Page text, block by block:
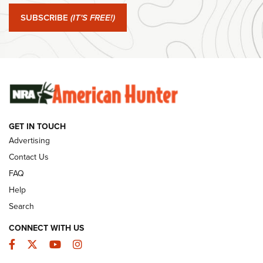
#SundayGunday: Winchester 250th Anniversary
Ammunition | An Official Journal Of The NRA
SUBSCRIBE (IT'S FREE!)
GET IN TOUCH
Advertising
Contact Us
FAQ
Help
Search
CONNECT WITH US
Facebook
TwitterYouTubeInstagram